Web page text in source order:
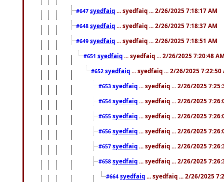
#647 syedfaiq ... syedfaiq ... 2/26/2025 7:18:17 AM
#648 syedfaiq ... syedfaiq ... 2/26/2025 7:18:37 AM
#649 syedfaiq ... syedfaiq ... 2/26/2025 7:18:51 AM
#651 syedfaiq ... syedfaiq ... 2/26/2025 7:20:48
#652 syedfaiq ... syedfaiq ... 2/26/2025 7:22:50
#653 syedfaiq ... syedfaiq ... 2/26/2025
#654 syedfaiq ... syedfaiq ... 2/26/2025
#655 syedfaiq ... syedfaiq ... 2/26/2025
#656 syedfaiq ... syedfaiq ... 2/26/2025
#657 syedfaiq ... syedfaiq ... 2/26/2025
#658 syedfaiq ... syedfaiq ... 2/26/2025
#664 syedfaiq ... syedfaiq ... 2/26/2025